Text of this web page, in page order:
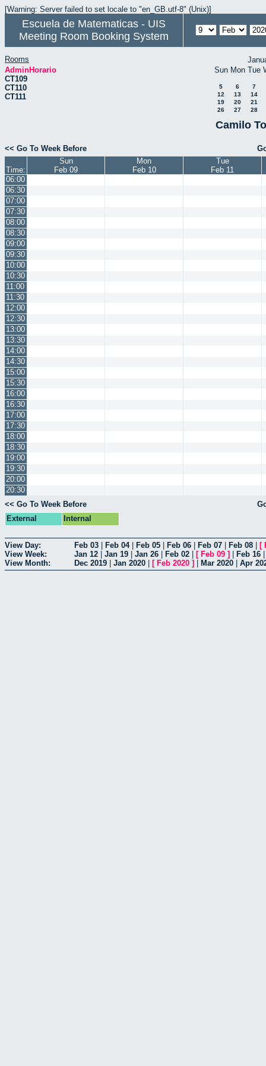
[Warning: Server failed to set locale to "en_GB.utf-8" (Unix)]
Escuela de Matematicas - UIS
Meeting Room Booking System
Rooms
AdminHorario
CT109
CT110
CT111
Sun Mon Tue
5 6
7
12
13
14
19
20
21
26
27 28
Camilo
<< Go To Week Before
Time:
Sun
Feb 09
Mon
Feb 10
Tue
Feb 11
06:00
06:30
07:00
07:30
08:00
08:30
09:00
09:30
10:00
10:30
11:00
11:30
12:00
12:30
13:00
13:30
14:00
14:30
15:00
15:30
16:00
16:30
17:00
17:30
18:00
18:30
19:00
19:30
20:00
20:30
<< Go To Week Before
External
Internal
View Day: Feb 03 Feb 04| Feb 05 Feb 06 Feb 07 Feb 08 [
View Week:
Jan 12 Jan 19 Jan 26 Feb 02 [ Feb 09 ] Feb 16
View Month:
Dec 2019 Jan 2020 [ Feb 2020 ] Mar 2020 Apr